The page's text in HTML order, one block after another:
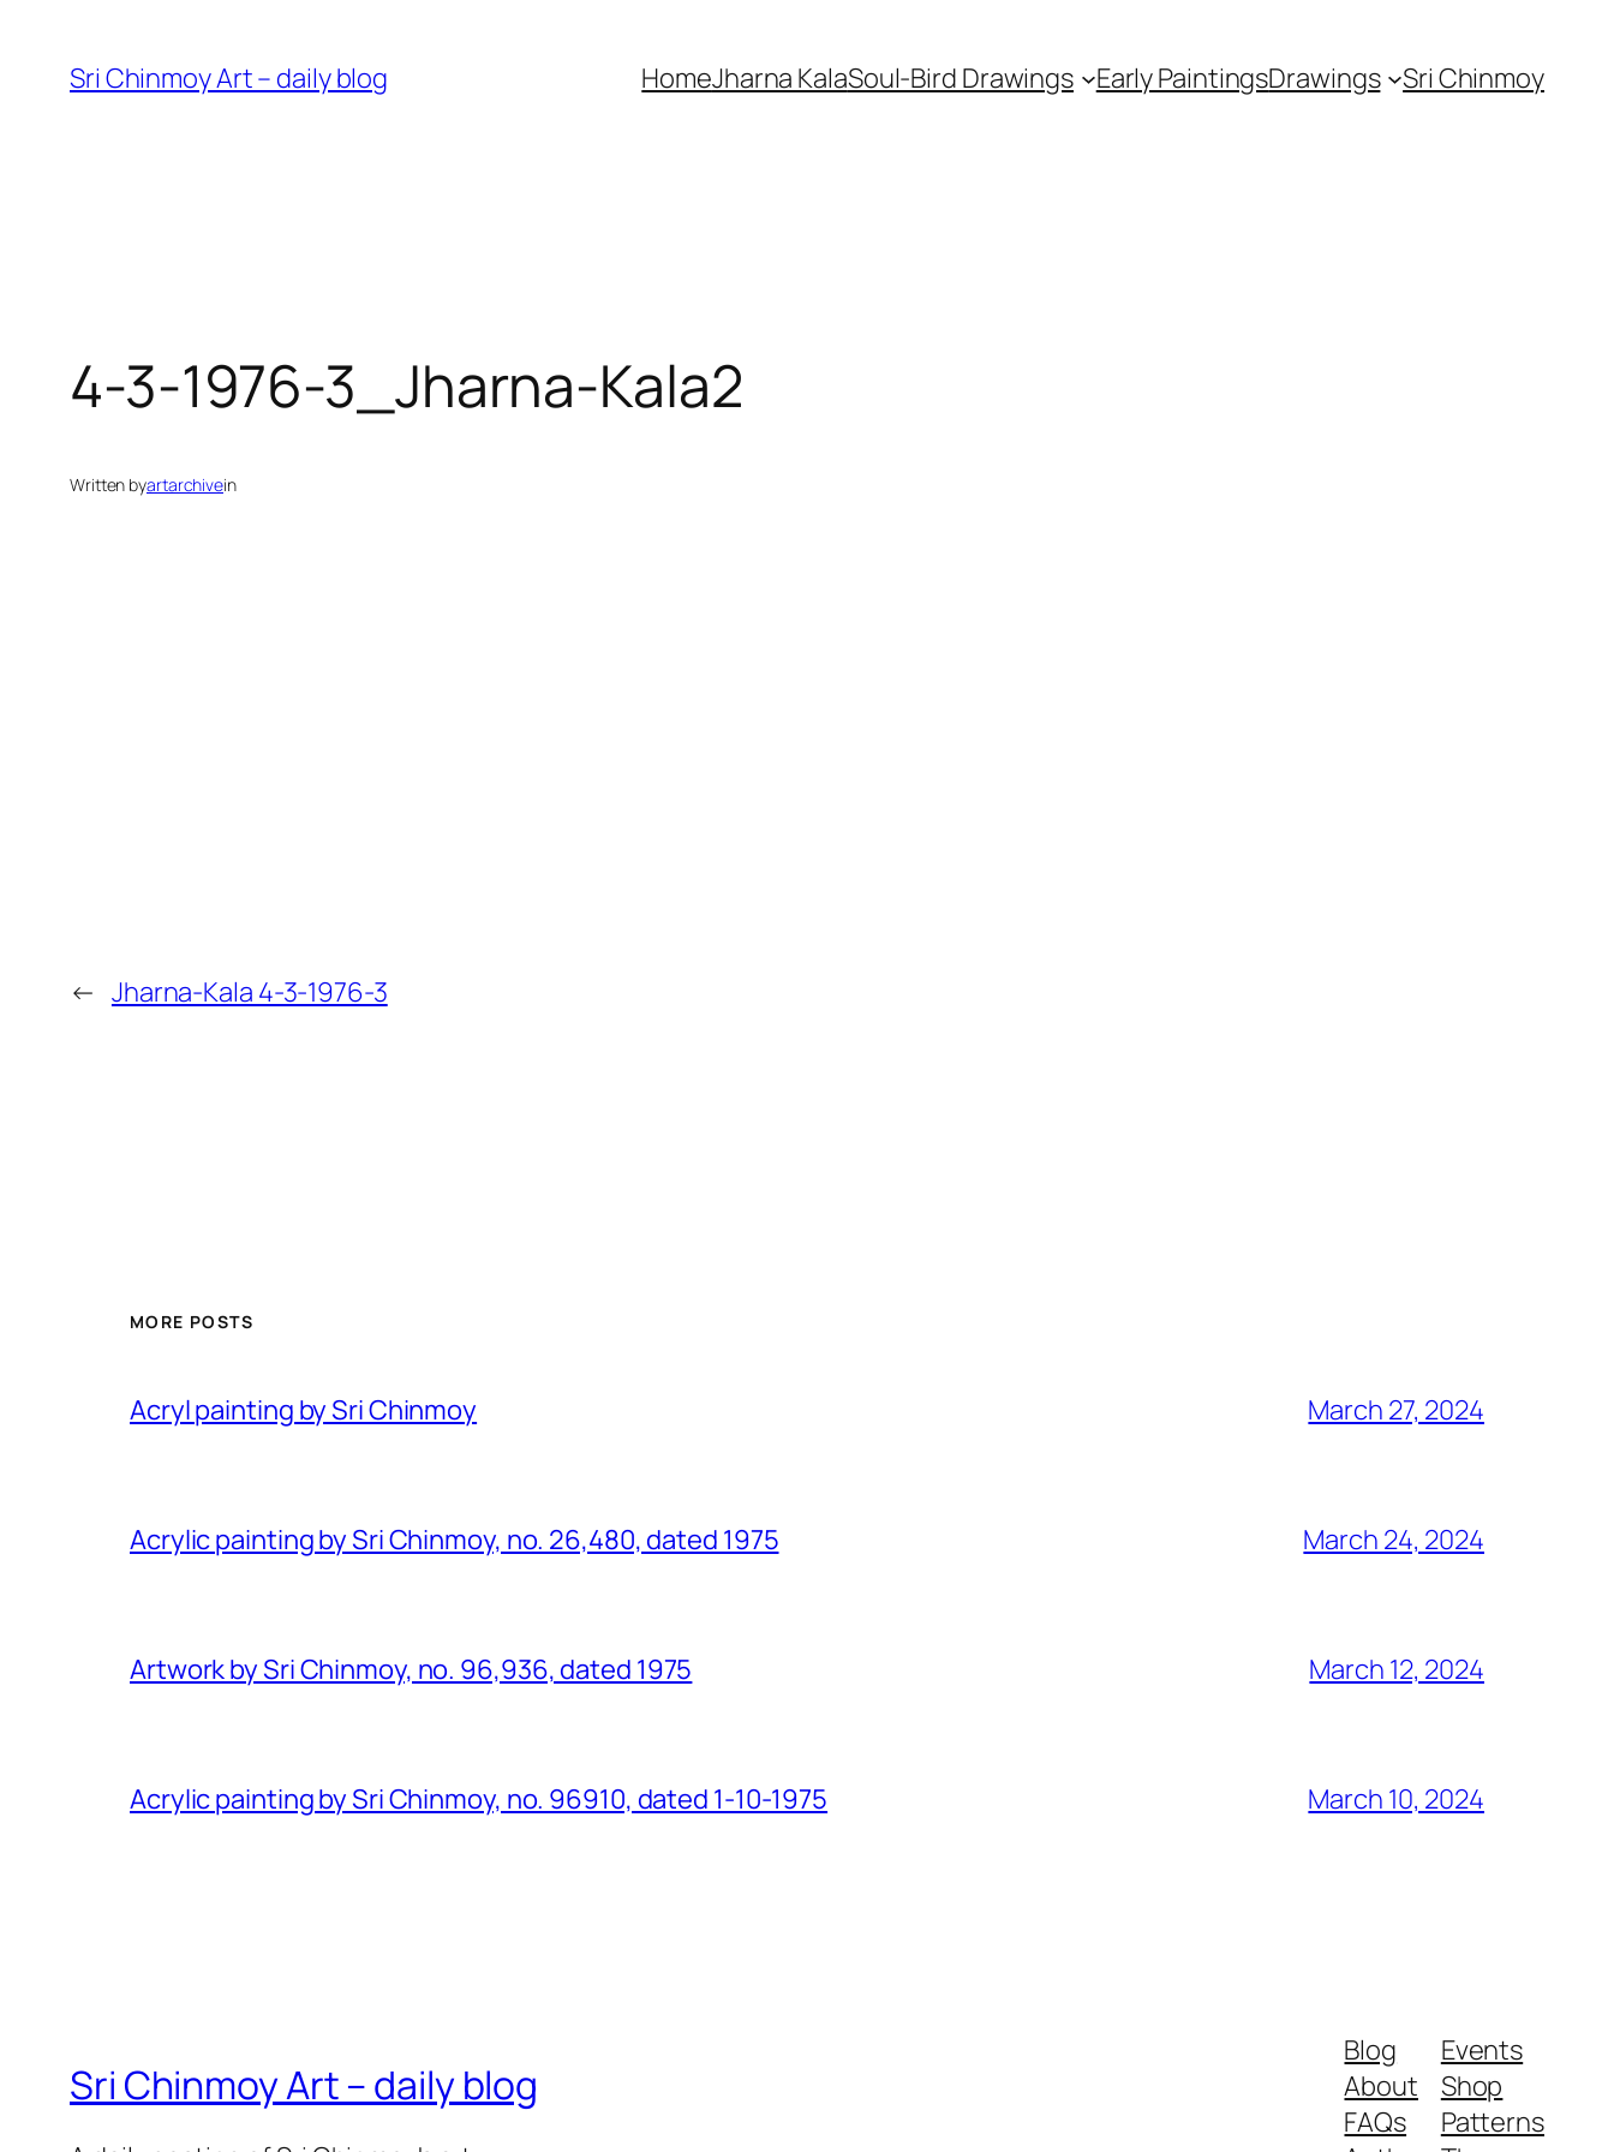
content
Sri Chinmoy Art – daily blog HomeJharna KalaSoul-Bird Drawings Early PaintingsDrawings Sri Chinmoy
4-3-1976-3_Jharna-Kala2
Written byartarchivein
← Jharna-Kala 4-3-1976-3
MORE POSTS
Acryl painting by Sri Chinmoy March 27, 2024
Acrylic painting by Sri Chinmoy, no. 26,480, dated 1975 March 24, 2024
Artwork by Sri Chinmoy, no. 96,936, dated 1975 March 12, 2024
Acrylic painting by Sri Chinmoy, no. 96910, dated 1-10-1975 March 10, 2024
Sri Chinmoy Art – daily blog
Blog
About
FAQs
Events
Shop
Patterns